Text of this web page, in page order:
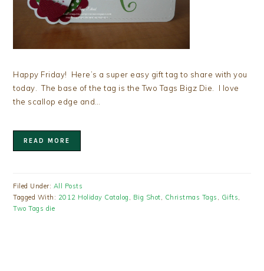
Happy Friday! Here’s a super easy gift tag to share with you
today. The base of the tag is the Two Tags Bigz Die. I love
the scallop edge and…
READ MORE
Filed Under: All Posts
Tagged With: 2012 Holiday Catalog , Big Shot, Christmas Tags , Gifts,
Two Tags die